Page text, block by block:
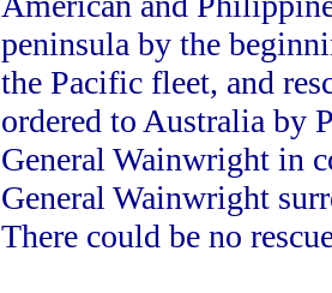
peninsula by the
the Pacific fleet, and
ordered to Australia by
General Wainwright in
General Wainwright
There could be no